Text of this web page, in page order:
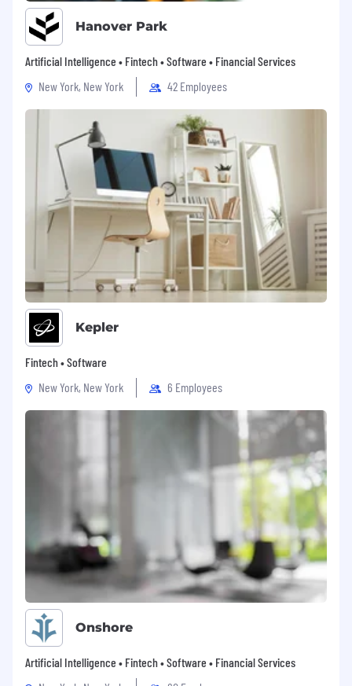
Hanover Park
Artificial Intelligence • Fintech • Software • Financial Services
New York, New York
42 Employees
Kepler
Fintech • Software
New York, New York
6 Employees
Onshore
Artificial Intelligence • Fintech • Software • Financial Services